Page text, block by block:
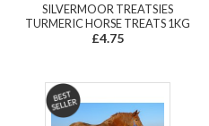
SILVERMOOR TREATSIES
TURMERIC HORSE TREATS 1KG
£4.75